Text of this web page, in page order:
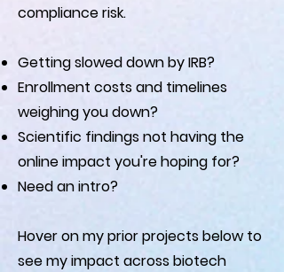
compliance risk.
Getting slowed down by IRB?
Enrollment costs and timelines
weighing you down?
Scientific findings not having the
online impact you're hoping for?
Need an intro?
Hover on my prior projects below to
see my impact across biotech